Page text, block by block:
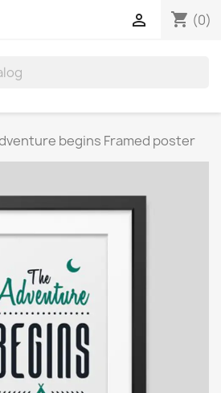
shopping_cart (0)

begins Framed poster